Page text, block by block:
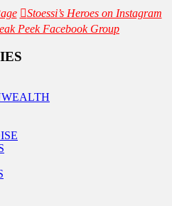
Stoessi’s Heroes on Instagram
Peek Facebook Group